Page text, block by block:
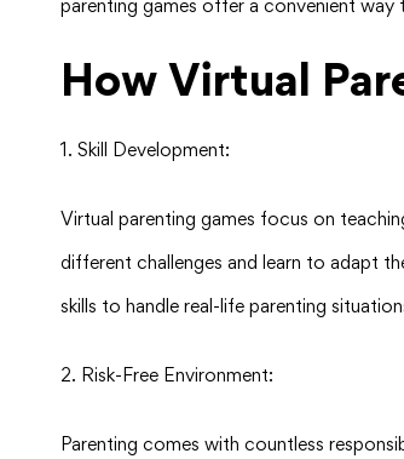
parenting games offer a convenient way
How Virtual
1. Skill Development:
Virtual parenting games focus on
different challenges and learn to adapt
skills to handle real-life parenting
2. Risk-Free Environment:
Parenting comes with countless